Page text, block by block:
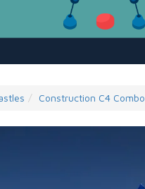
Construction C4 Combo